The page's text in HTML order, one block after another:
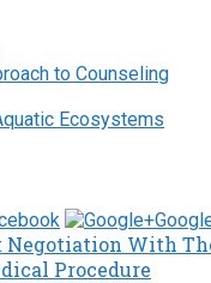
to Counseling
Ecosystems
Negotiation With
Procedure